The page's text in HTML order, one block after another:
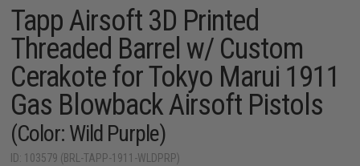
Tapp Airsoft 3D Printed
Threaded Barrel w/ Custom
Cerakote for Tokyo Marui 1911
Gas Blowback Airsoft Pistols
(Color: Wild Purple)
ID: 103579 (BRL-TAPP-1911-WLDPRP)